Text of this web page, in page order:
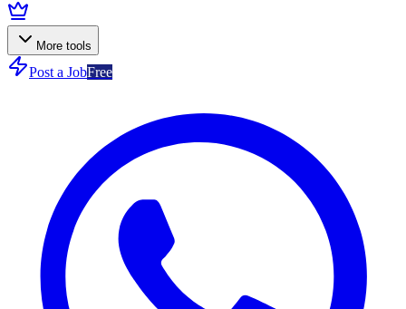
More tools
Post a JobFree